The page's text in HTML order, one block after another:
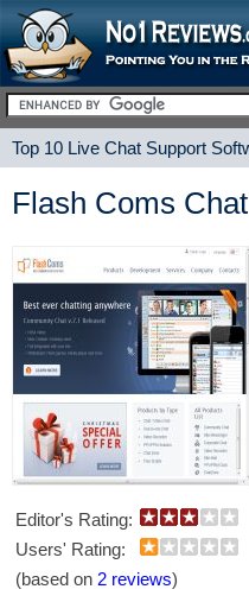
Top 10 Live Chat Support
Flash Coms
Editor's Rating:
Users' Rating:
(based on 2 reviews)